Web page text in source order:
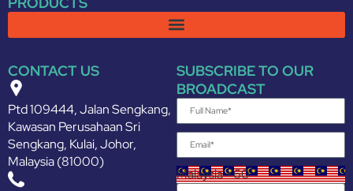
CONTACT US
Ptd 109444, Jalan Sengkang,
Kawasan Perusahaan Sri
Sengkang, Kulai, Johor,
Malaysia (81000)
SUBSCRIBE TO OUR
BROADCAST
Malaysia +60